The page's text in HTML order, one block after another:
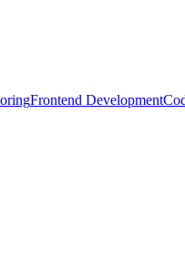
Frontend Development